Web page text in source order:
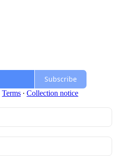
Subscribe
Terms ∙ Collection notice